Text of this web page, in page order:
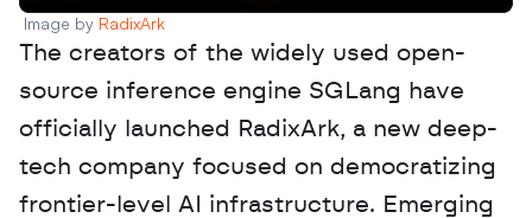
Image by RadixArk
The creators of the widely used open-
source inference engine SGLang have
officially launched RadixArk, a new deep-
tech company focused on democratizing
frontier-level AI infrastructure. Emerging